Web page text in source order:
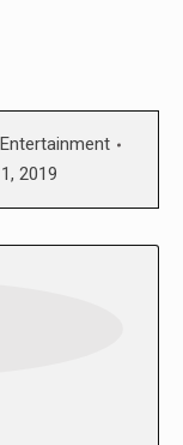
2019